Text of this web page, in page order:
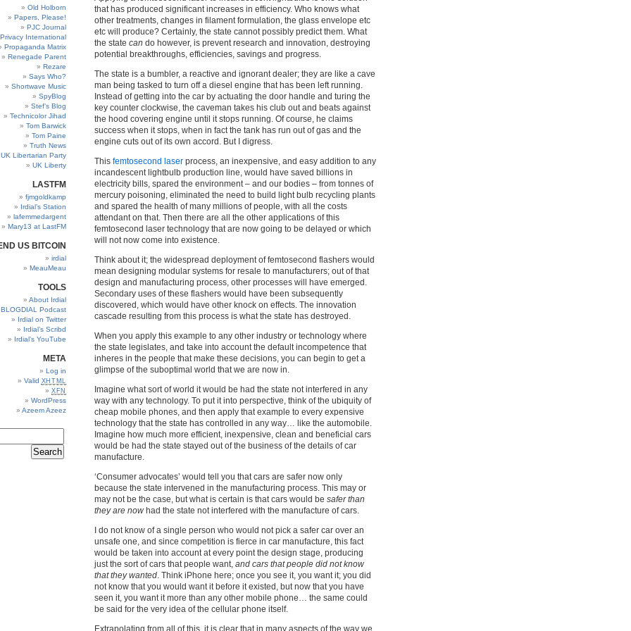
Old Holborn
Papers, Please!
PJC Journal
Privacy International
Propaganda Matrix
Renegade Parent
Rezare
Says Who?
Shortwave Music
SpyBlog
Stef’s Blog
Technicolor Jihad
Tom Barwick
Tom Paine
Truth News
UK Libertarian Party
UK Liberty
LASTFM
fjmgoldkamp
Irdial’s Station
lafemmedargent
Mary13 at LastFM
US BITCOIN
irdial
MeauMeau
TOOLS
About Irdial
BLOGDIAL Podcast
Irdial on Twitter
Irdial’s Scribd
Irdial’s YouTube
META
Log in
Valid XHTML
XFN
WordPress
Azeem Azeez
that has produced significant increases in efficiency. Who knows what
other treatments, changes in filament formulation, the glass envelope etc
etc will produce? Certainly, the state cannot possibly predict them. What
the state can do however, is prevent research and innovation, destroying
potential breakthroughs, efficiencies, savings and progress.
The state is a bumbler, a reactive and ignorant dealer; they are like a cave
man being tasked to turn off a diesel engine that has been left running.
Instead of getting into the car by actuating the door handle and turing the
key counter clockwise, the caveman takes his club out and beats against
the hood covering engine until it stops running. Of course, he claims
success when it stops, when in fact the tank has run out of gas and the
engine cuts out of its own accord. But I digress.
This femtosecond laser process, an inexpensive, and easy addition to any
incandescent lightbulb production line, would have saved billions in
electricity bills, spared the environment – and our bodies – from tonnes of
mercury poisoning, eliminated the need to build light bulb recycling plants
and spared the health of many millions of people, with all the costs
attendant on that. Then there are all the other applications of this
femtosecond laser technology that are now going to be delayed or which
will not now come into existence.
Think about it; the widespread deployment of femtosecond flashers would
mean designing modular systems for resale to manufacturers; out of that
design and manufacturing process, other processes will have emerged.
Secondary uses of these flashers would have been subsequently
discovered, which would have other knock on effects. The innovation
cascade resulting from this process is what the state has destroyed.
When you apply this example to any other industry or technology where
the state legislates, and take into account the default incompetence that
inheres in the people that make these decisions, you can begin to get a
glimpse of the suboptimal world that we are now in.
Imagine what sort of world it would be had the state not interfered in any
way with any technology. To put it into perspective, think of the ubiquity of
cheap mobile phones, and then apply that example to every expensive
technology that the state has controlled in any way… like the automobile.
Imagine how much more efficient, inexpensive, clean and beneficial cars
would be had the state stayed out of the business of the details of car
manufacture.
‘Consumer advocates’ would tell you that cars are safer now only
because the state intervened in the manufacturing process. This may or
may not be the case, but what is certain is that cars would be safer than
they are now had the state not interfered with the manufacture of cars.
I do not know of a single person who would not pick a safer car over an
unsafe one, and since competition is fierce in car manufacture, this fact
would be taken into account at every point the design stage, producing
just the sort of cars that people want, and cars that people did not know
that they wanted. Think iPhone here; once you see it, you want it; you did
not know that you would want it before it existed, but now that you have
seen it, you want it more than any other mobile phone… the same could
be said for the very idea of the cellular phone itself.
Extrapolating from all of this, it is clear that in many aspects of the way we